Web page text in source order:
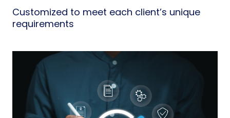
Customized to meet each client’s unique
requirements